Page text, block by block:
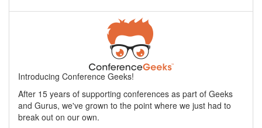
Introducing Conference Geeks!
After 15 years of supporting conferences as part of Geeks
and Gurus, we've grown to the point where we just had to
break out on our own.